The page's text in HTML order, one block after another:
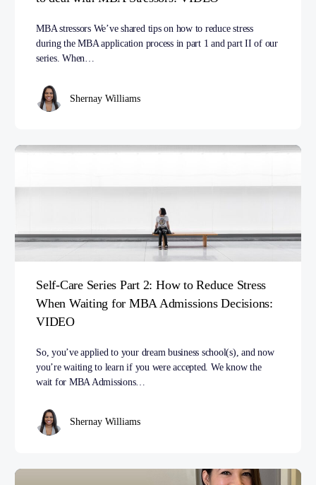
MBA stressors We’ve shared tips on how to reduce stress
during the MBA application process in part 1 and part II of our
series. When…
Shernay Williams
Self-Care Series Part 2: How to Reduce Stress
When Waiting for MBA Admissions Decisions:
VIDEO
So, you’ve applied to your dream business school(s), and now
you’re waiting to learn if you were accepted. We know the
wait for MBA Admissions…
Shernay Williams